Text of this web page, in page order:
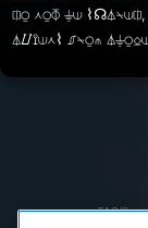
⎅⍜ ⋏⍜⏁ ⏚⟒
⏃⌰⟟⟒⋏⌇ ⎎⍀⍜⋔
FAQ/